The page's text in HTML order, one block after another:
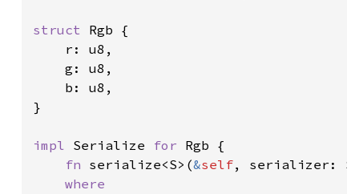
struct Rgb {
    r: u8,
    g: u8,
    b: u8,
}
impl Serialize for Rgb {
fn serialize<S>(&self, serializer:
where